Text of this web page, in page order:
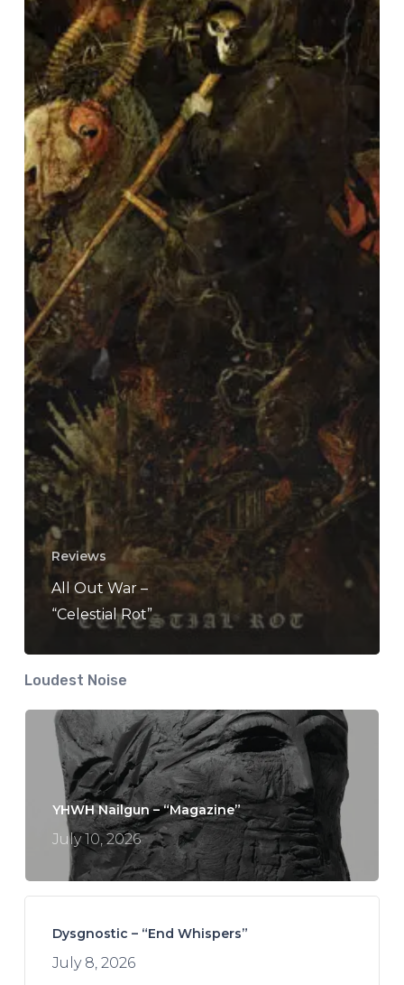
Reviews
All Out War –
“Celestial Rot”
Loudest Noise
YHWH Nailgun – “Magazine”
July 10, 2026
Dysgnostic – “End Whispers”
July 8, 2026